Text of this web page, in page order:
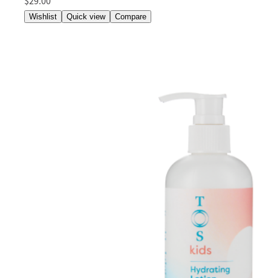
Wishlist Quick view Compare